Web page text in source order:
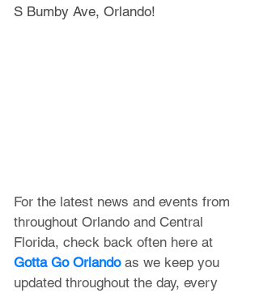
S Bumby Ave, Orlando!
For the latest news and events from
throughout Orlando and Central
Florida, check back often here at
Gotta Go Orlando as we keep you
updated throughout the day, every